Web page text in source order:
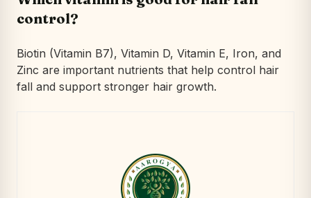
control?
Biotin (Vitamin B7), Vitamin D, Vitamin E, Iron, and
Zinc are important nutrients that help control hair
fall and support stronger hair growth.